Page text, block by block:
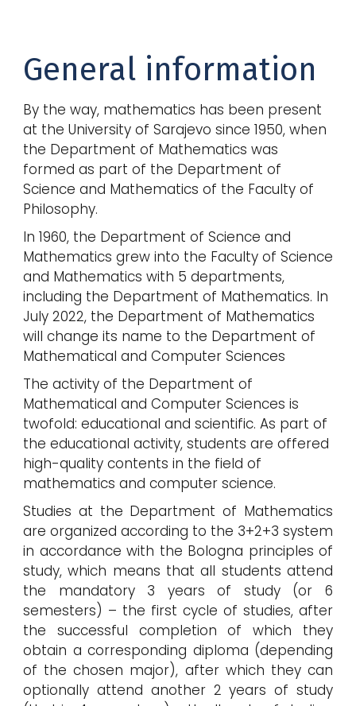
General information
By the way, mathematics has been present
at the University of Sarajevo since 1950, when
the Department of Mathematics was
formed as part of the Department of
Science and Mathematics of the Faculty of
Philosophy.
In 1960, the Department of Science and
Mathematics grew into the Faculty of Science
and Mathematics with 5 departments,
including the Department of Mathematics. In
July 2022, the Department of Mathematics
will change its name to the Department of
Mathematical and Computer Sciences
The activity of the Department of
Mathematical and Computer Sciences is
twofold: educational and scientific. As part of
the educational activity, students are offered
high-quality contents in the field of
mathematics and computer science.
Studies at the Department of Mathematics
are organized according to the 3+2+3 system
in accordance with the Bologna principles of
study, which means that all students attend
the mandatory 3 years of study (or 6
semesters) – the first cycle of studies, after
the successful completion of which they
obtain a corresponding diploma (depending
of the chosen major), after which they can
optionally attend another 2 years of study